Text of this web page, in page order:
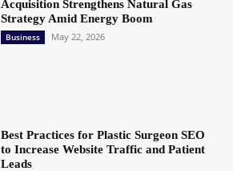
Acquisition Strengthens Natural Gas
Strategy Amid Energy Boom
Business May 22, 2026
Best Practices for Plastic Surgeon SEO
to Increase Website Traffic and Patient
Leads